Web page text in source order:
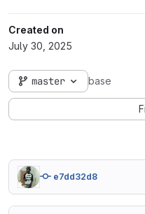
Created on
July 30, 2025
master base
e7dd32d8